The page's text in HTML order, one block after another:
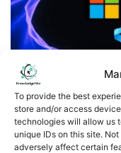
To provide the best
store and/or access
technologies will allow us
unique IDs on this site.
adversely affect certain
Microsoft Brings